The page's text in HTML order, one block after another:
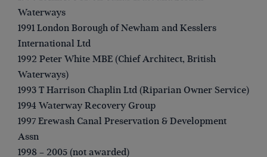
Waterways
1991 London Borough of Newham and Kesslers
International Ltd
1992 Peter White MBE (Chief Architect, British
Waterways)
1993 T Harrison Chaplin Ltd (Riparian Owner Service)
1994 Waterway Recovery Group
1997 Erewash Canal Preservation & Development
Assn
1998 – 2005 (not awarded)